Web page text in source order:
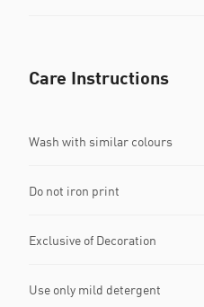
Care Instructions
Wash with similar colours
Do not iron print
Exclusive of Decoration
Use only mild detergent